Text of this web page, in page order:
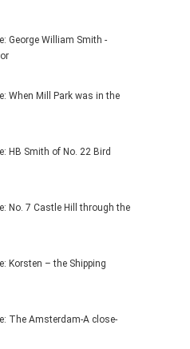
George William Smith -
When Mill Park was in the
HB Smith of No. 22 Bird
No. 7 Castle Hill through the
Korsten – the Shipping
The Amsterdam-A close-